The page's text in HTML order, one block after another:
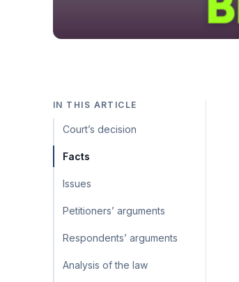
IN THIS ARTICLE
Court’s decision
Facts
Issues
Petitioners’ arguments
Respondents’ arguments
Analysis of the law